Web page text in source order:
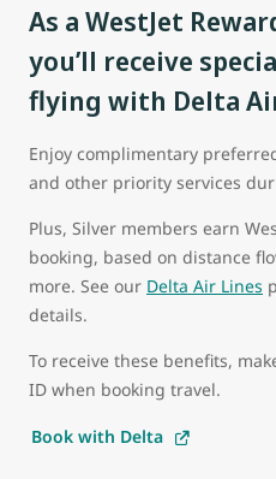
As a WestJet
you’ll receive
flying with Delta
Enjoy complimentary
and other priority services
Plus, Silver members earn
booking, based on distance
more. See our Delta Air Lines
details.
To receive these benefits,
ID when booking travel.
Book with Delta